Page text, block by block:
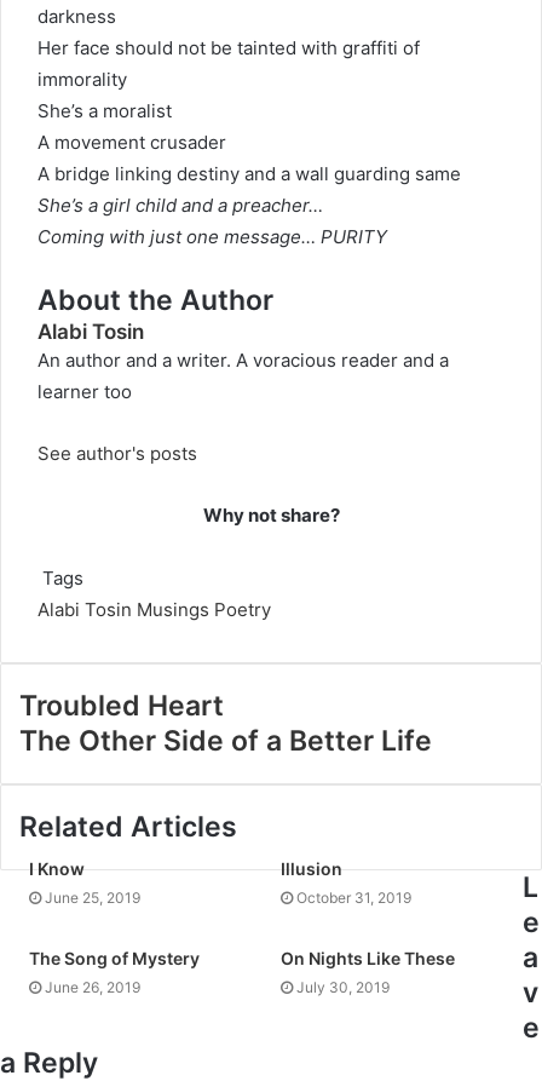
darkness
Her face should not be tainted with graffiti of
immorality
She’s a moralist
A movement crusader
A bridge linking destiny and a wall guarding same
She’s a girl child and a preacher…
Coming with just one message… PURITY
About the Author
Alabi Tosin
An author and a writer. A voracious reader and a
learner too
See author's posts
Why not share?
Tags
Alabi Tosin Musings Poetry
Troubled Heart
The Other Side of a Better Life
Related Articles
I Know
June 25, 2019
Illusion
October 31, 2019
The Song of Mystery
June 26, 2019
On Nights Like These
July 30, 2019
L
e
a
v
e
a Reply